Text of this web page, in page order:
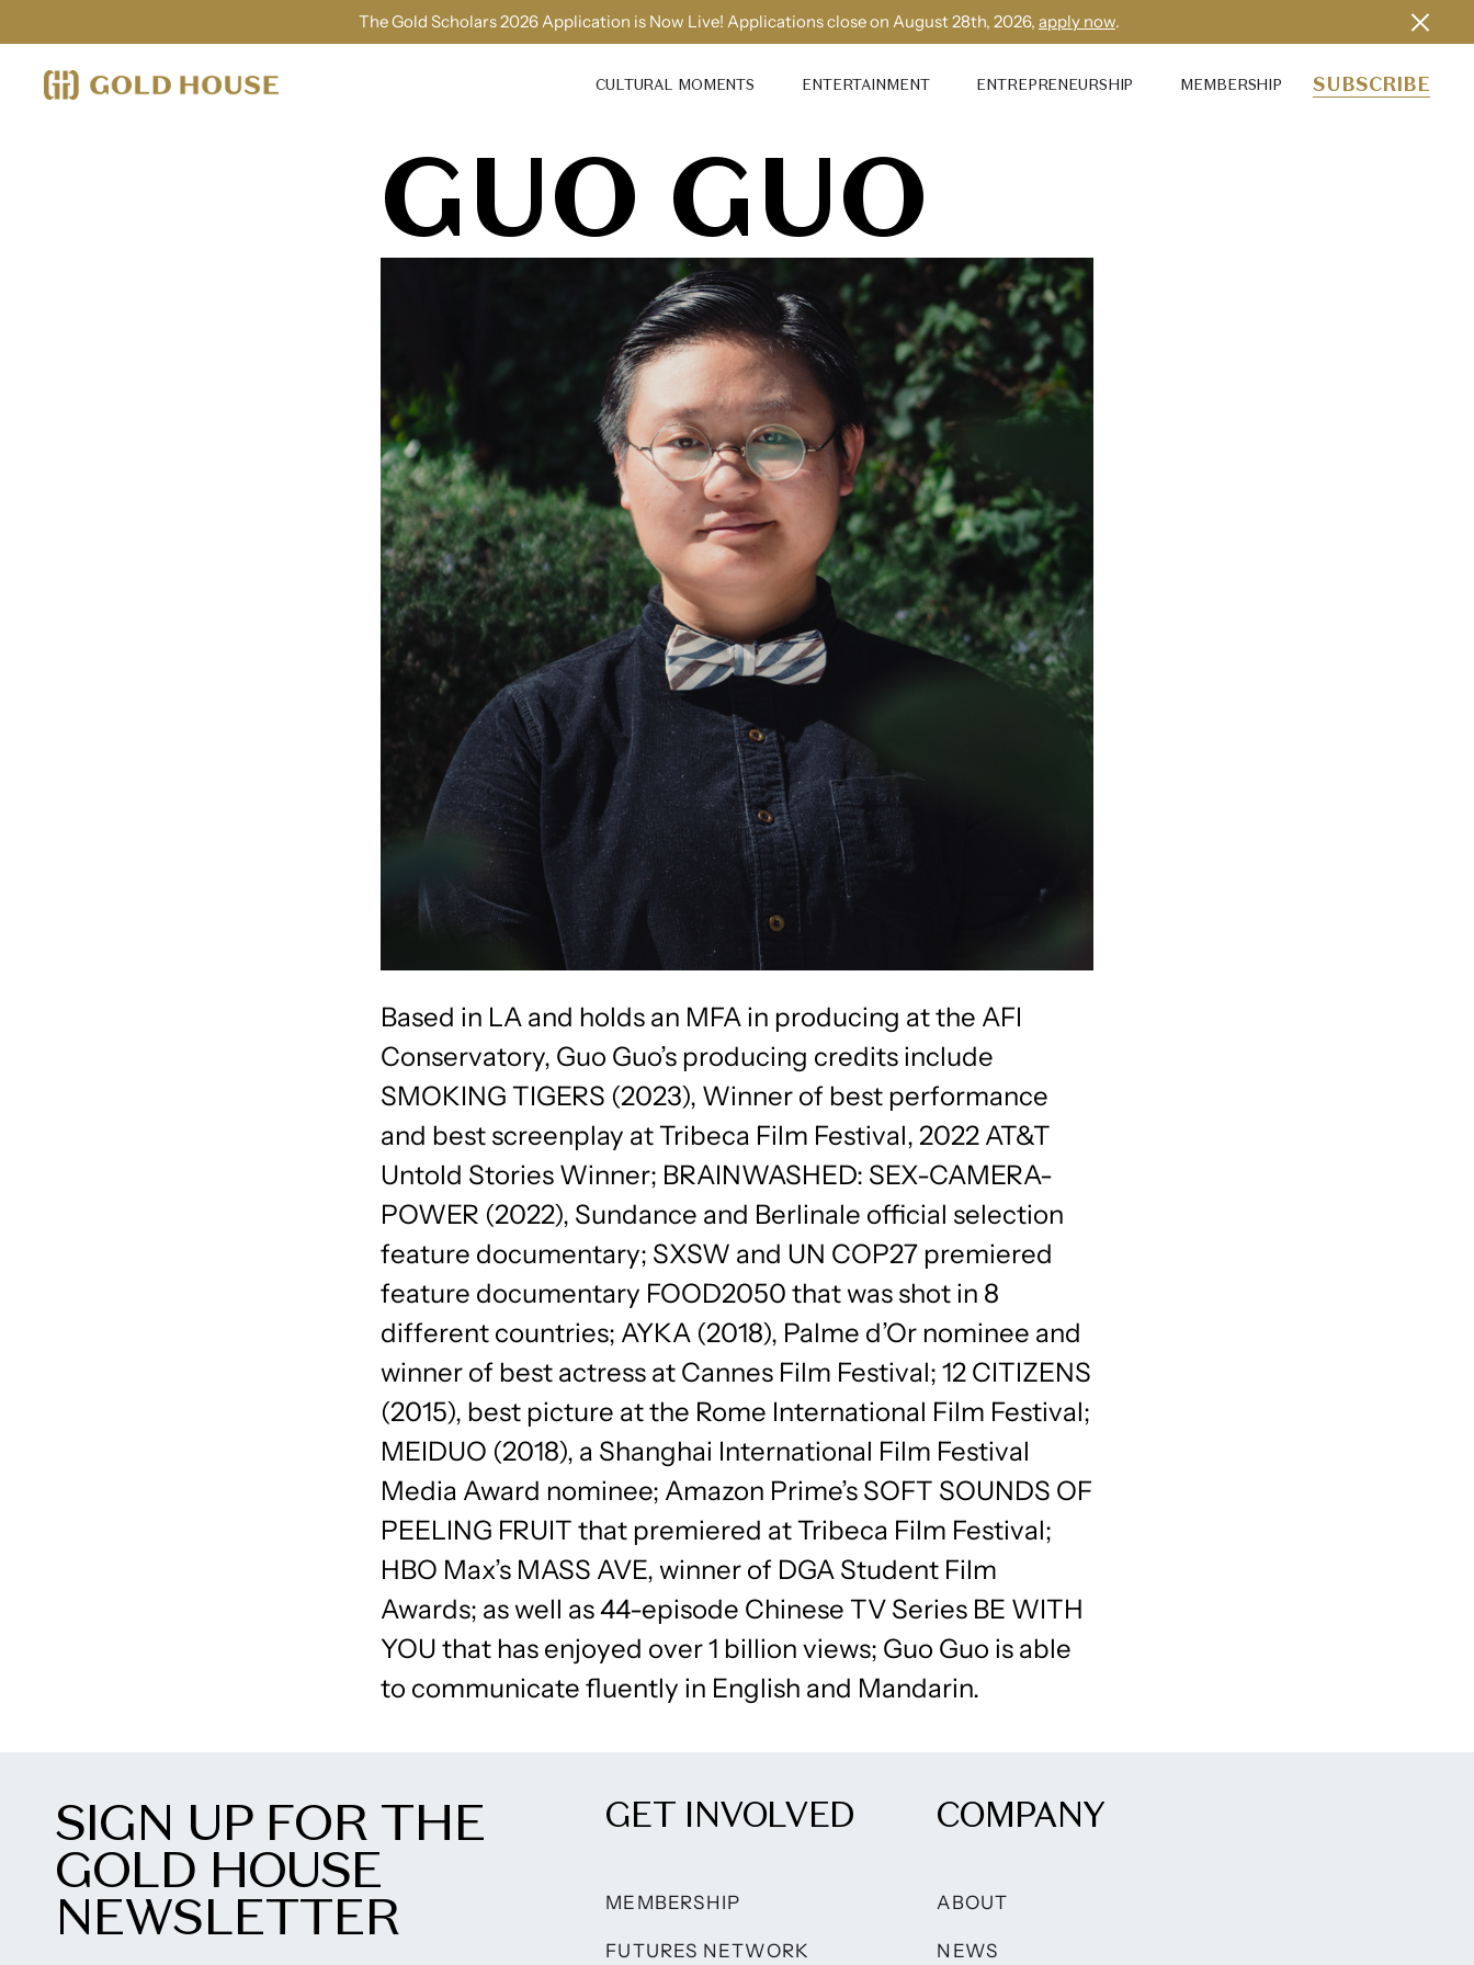
The Gold Scholars 2026 Application is Now Live! Applications close on August 28th, 2026, apply now.
CULTURAL MOMENTS ENTERTAINMENT ENTREPRENEURSHIP MEMBERSHIP SUBSCRIBE
GUO GUO
Based in LA and holds an MFA in producing at the AFI
Conservatory, Guo Guo’s producing credits include
SMOKING TIGERS (2023), Winner of best performance
and best screenplay at Tribeca Film Festival, 2022 AT&T
Untold Stories Winner; BRAINWASHED: SEX-CAMERA-
POWER (2022), Sundance and Berlinale official selection
feature documentary; SXSW and UN COP27 premiered
feature documentary FOOD2050 that was shot in 8
different countries; AYKA (2018), Palme d’Or nominee and
winner of best actress at Cannes Film Festival; 12 CITIZENS
(2015), best picture at the Rome International Film Festival;
MEIDUO (2018), a Shanghai International Film Festival
Media Award nominee; Amazon Prime’s SOFT SOUNDS OF
PEELING FRUIT that premiered at Tribeca Film Festival;
HBO Max’s MASS AVE, winner of DGA Student Film
Awards; as well as 44-episode Chinese TV Series BE WITH
YOU that has enjoyed over 1 billion views; Guo Guo is able
to communicate fluently in English and Mandarin.
SIGN UP FOR THE
GOLD HOUSE
NEWSLETTER
GET INVOLVED
MEMBERSHIP
FUTURES NETWORK
COMPANY
ABOUT
NEWS